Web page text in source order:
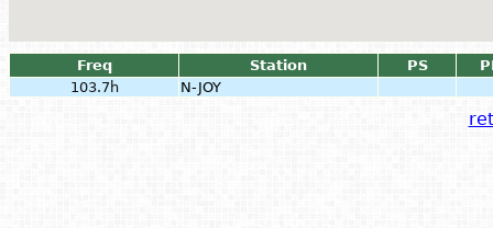
Freq Station PS
103.7h
N-JOY